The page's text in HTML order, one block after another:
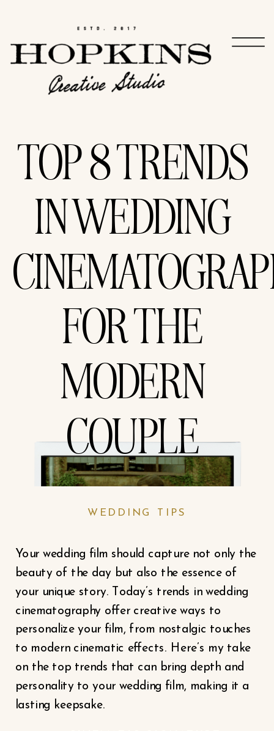
TOP 8 TRENDS
IN WEDDING
FOR THE
MODERN
COUPLE
Your wedding film should capture not only the
beauty of the day but also the essence of
your unique story. Today’s trends in wedding
cinematography offer creative ways to
personalize your film, from nostalgic touches
to modern cinematic effects. Here’s my take
on the top trends that can bring depth and
personality to your wedding film, making it a
lasting keepsake.
WEDDING TIPS